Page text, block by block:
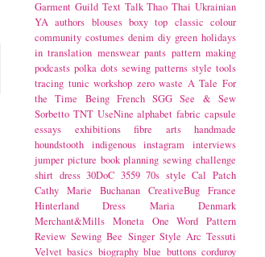
Garment Guild Text Talk Thao Thai Ukrainian
YA authors blouses boxy top classic colour
community costumes denim diy green holidays
in translation menswear pants pattern making
podcasts polka dots sewing patterns style tools
tracing tunic workshop zero waste A Tale For
the Time Being French SGG See & Sew
Sorbetto TNT UseNine alphabet fabric capsule
essays
exhibitions fibre arts
handmade
houndstooth indigenous instagram interviews
jumper picture book planning sewing challenge
shirt dress 30DoC 3559 70s style Cal Patch
Cathy Marie Buchanan CreativeBug France
Hinterland Dress
Maria Denmark
Merchant&Mills Moneta One Word Pattern
Review Sewing Bee Singer Style Arc Tessuti
Velvet basics biography blue buttons corduroy